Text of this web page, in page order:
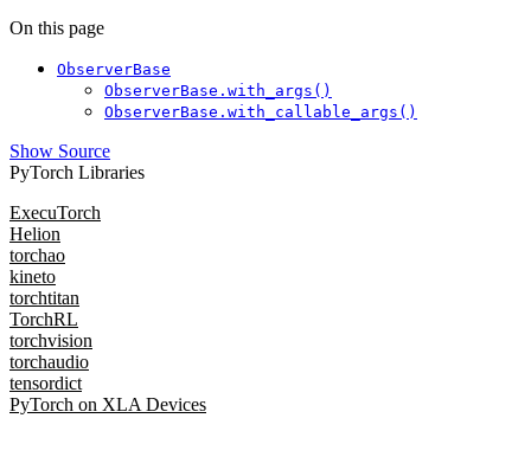
On this page
ObserverBase
ObserverBase.with_args()
ObserverBase.with_callable_args()
Show Source
PyTorch Libraries
ExecuTorch
Helion
torchao
kineto
torchtitan
TorchRL
torchvision
torchaudio
tensordict
PyTorch on XLA Devices